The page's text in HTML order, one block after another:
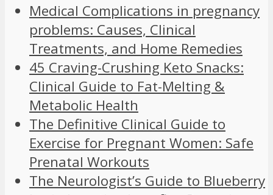
Medical Complications in pregnancy
problems: Causes, Clinical
Treatments, and Home Remedies
45 Craving-Crushing Keto Snacks:
Clinical Guide to Fat-Melting &
Metabolic Health
The Definitive Clinical Guide to
Exercise for Pregnant Women: Safe
Prenatal Workouts
The Neurologist’s Guide to Blueberry